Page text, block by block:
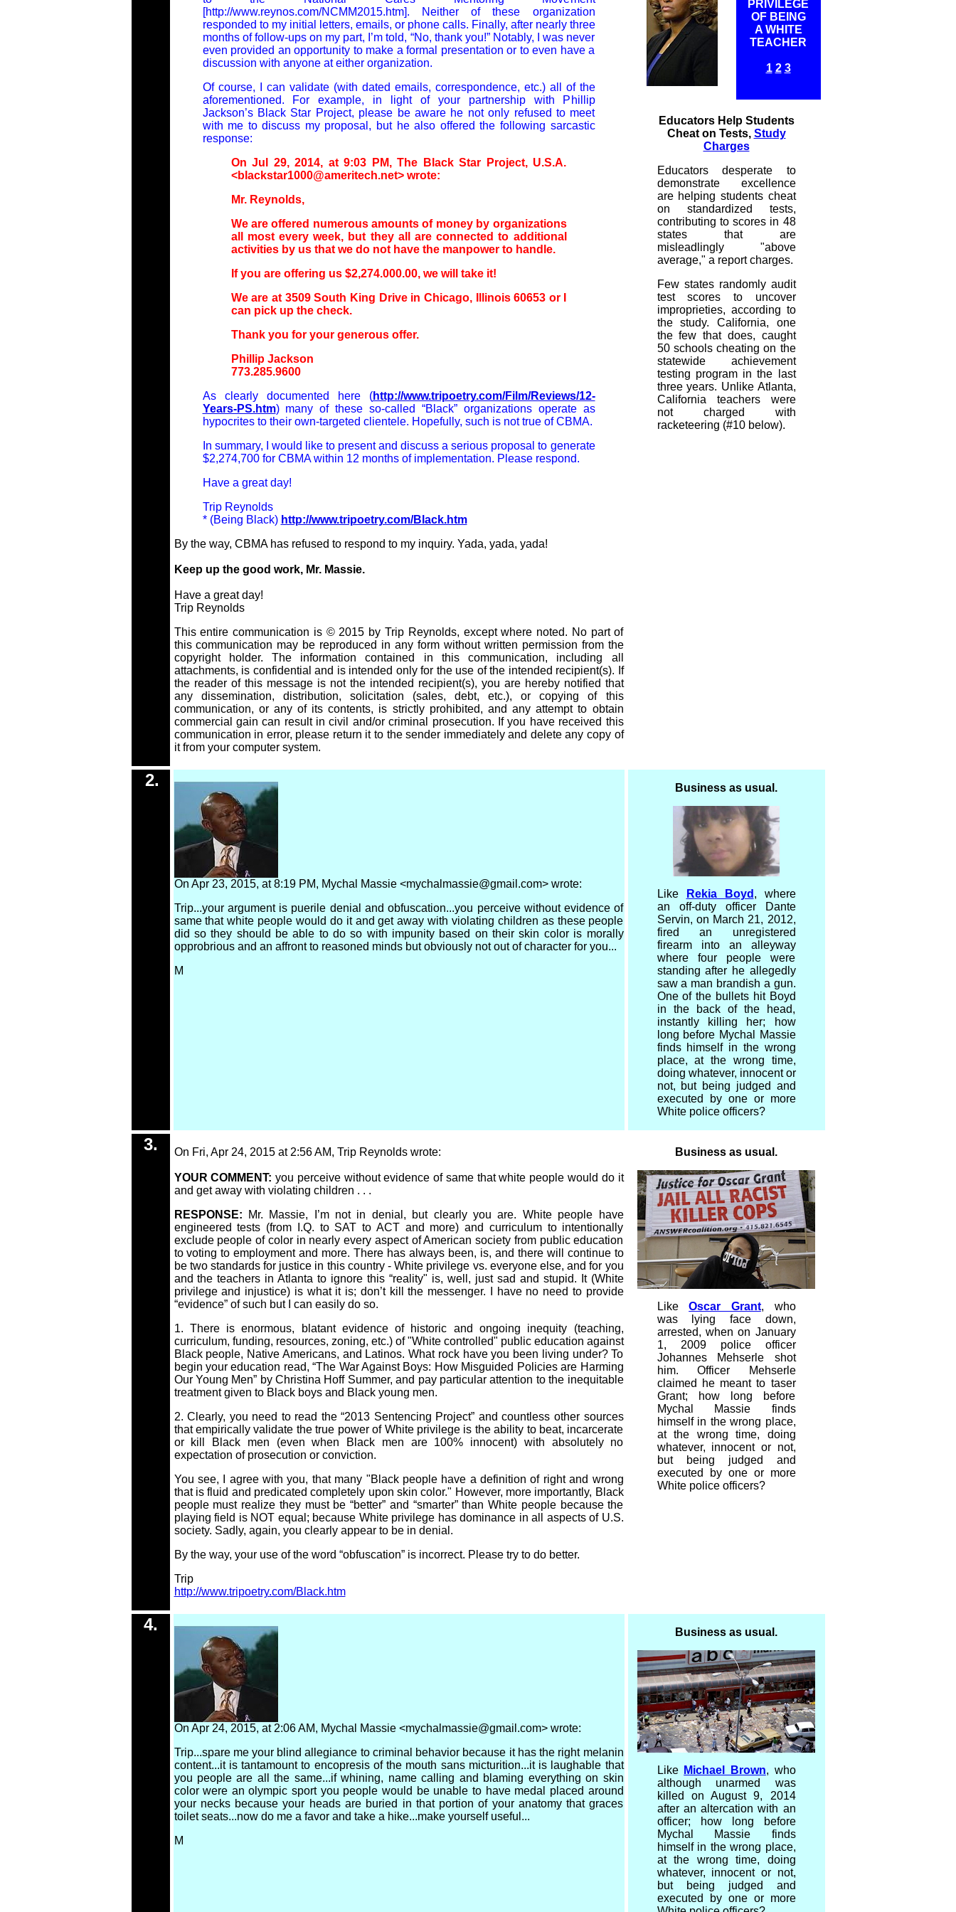
[http://www.reynos.com/NCMM2015.htm]. Neither of these organization
responded to my initial letters, emails, or phone calls. Finally, after nearly three
months of follow-ups on my part, I’m told, “No, thank you!” Notably, I was never
even provided an opportunity to make a formal presentation or to even have a
discussion with anyone at either organization.
Of course, I can validate (with dated emails, correspondence, etc.) all of the
aforementioned. For example, in light of your partnership with Phillip
Jackson’s Black Star Project, please be aware he not only refused to meet
with me to discuss my proposal, but he also offered the following sarcastic
response:
On Jul 29, 2014, at 9:03 PM, The Black Star Project, U.S.A.
<blackstar1000@ameritech.net> wrote:
Mr. Reynolds,
We are offered numerous amounts of money by organizations
all most every week, but they all are connected to additional
activities by us that we do not have the manpower to handle.
If you are offering us $2,274.000.00, we will take it!
We are at 3509 South King Drive in Chicago, Illinois 60653 or I
can pick up the check.
Thank you for your generous offer.
Phillip Jackson
773.285.9600
As clearly documented here (http://www.tripoetry.com/Film/Reviews/12-
Years-PS.htm) many of these so-called “Black” organizations operate as
hypocrites to their own-targeted clientele. Hopefully, such is not true of CBMA.
In summary, I would like to present and discuss a serious proposal to generate
$2,274,700 for CBMA within 12 months of implementation. Please respond.
Have a great day!
Trip Reynolds
* (Being Black) http://www.tripoetry.com/Black.htm
By the way, CBMA has refused to respond to my inquiry. Yada, yada, yada!
Keep up the good work, Mr. Massie.
Have a great day!
Trip Reynolds
This entire communication is © 2015 by Trip Reynolds, except where noted. No part of
this communication may be reproduced in any form without written permission from the
copyright holder. The information contained in this communication, including all
attachments, is confidential and is intended only for the use of the intended recipient(s). If
the reader of this message is not the intended recipient(s), you are hereby notified that
any dissemination, distribution, solicitation (sales, debt, etc.), or copying of this
communication, or any of its contents, is strictly prohibited, and any attempt to obtain
commercial gain can result in civil and/or criminal prosecution. If you have received this
communication in error, please return it to the sender immediately and delete any copy of
it from your computer system.
PRIVILEGE
OF BEING
A WHITE
TEACHER
1 2 3
Educators Help Students
Cheat on Tests, Study
Charges
Educators desperate to
demonstrate excellence
are helping students cheat
on standardized tests,
contributing to scores in 48
states that are
misleadlingly "above
average," a report charges.
Few states randomly audit
test scores to uncover
improprieties, according to
the study. California, one
the few that does, caught
50 schools cheating on the
statewide achievement
testing program in the last
three years. Unlike Atlanta,
California teachers were
not charged with
racketeering (#10 below).
2.
On Apr 23, 2015, at 8:19 PM, Mychal Massie <mychalmassie@gmail.com> wrote:
Trip...your argument is puerile denial and obfuscation...you perceive without evidence of
same that white people would do it and get away with violating children as these people
did so they should be able to do so with impunity based on their skin color is morally
opprobrious and an affront to reasoned minds but obviously not out of character for you...
M
Business as usual.
Like Rekia Boyd , where
an off-duty officer Dante
Servin, on March 21, 2012,
fired an unregistered
firearm into an alleyway
where four people were
standing after he allegedly
saw a man brandish a gun.
One of the bullets hit Boyd
in the back of the head,
instantly killing her; how
long before Mychal Massie
finds himself in the wrong
place, at the wrong time,
doing whatever, innocent or
not, but being judged and
executed by one or more
White police officers?
3. On Fri, Apr 24, 2015 at 2:56 AM, Trip Reynolds wrote:
YOUR COMMENT:you perceive without evidence of same that white people would do it
and get away with violating children . . .
RESPONSE:
Mr. Massie, I’m not in denial, but clearly you are. White people have
engineered tests (from I.Q. to SAT to ACT and more) and curriculum to intentionally
exclude people of color in nearly every aspect of American society from public education
to voting to employment and more. There has always been, is, and there will continue to
be two standards for justice in this country - White privilege vs. everyone else, and for you
and the teachers in Atlanta to ignore this “reality" is, well, just sad and stupid. It (White
privilege and injustice) is what it is; don’t kill the messenger. I have no need to provide
“evidence” of such but I can easily do so.
1. There is enormous, blatant evidence of historic and ongoing inequity (teaching,
curriculum, funding, resources, zoning, etc.) of "White controlled" public education against
Black people, Native Americans, and Latinos. What rock have you been living under? To
begin your education read, “The War Against Boys: How Misguided Policies are Harming
Our Young Men” by Christina Hoff Summer, and pay particular attention to the inequitable
treatment given to Black boys and Black young men.
2. Clearly, you need to read the “2013 Sentencing Project” and countless other sources
that empirically validate the true power of White privilege is the ability to beat, incarcerate
or kill Black men (even when Black men are 100% innocent) with absolutely no
expectation of prosecution or conviction.
You see, I agree with you, that many "Black people have a definition of right and wrong
that is fluid and predicated completely upon skin color." However, more importantly, Black
people must realize they must be “better” and “smarter” than White people because the
playing field is NOT equal; because White privilege has dominance in all aspects of U.S.
society. Sadly, again, you clearly appear to be in denial.
By the way, your use of the word “obfuscation” is incorrect. Please try to do better.
Trip
http://www.tripoetry.com/Black.htm
Business as usual.
LikeOscar Grant, who
was lying face down,
arrested, when on January
1, 2009 police officer
Johannes Mehserle shot
him. Officer Mehserle
claimed he meant to taser
Grant; how long before
Mychal Massie finds
himself in the wrong place,
at the wrong time, doing
whatever, innocent or not,
but being judged and
executed by one or more
White police officers?
4.
On Apr 24, 2015, at 2:06 AM, Mychal Massie <mychalmassie@gmail.com> wrote:
Trip...spare me your blind allegiance to criminal behavior because it has the right melanin
content...it is tantamount to encopresis of the mouth sans micturition...it is laughable that
you people are all the same...if whining, name calling and blaming everything on skin
color were an olympic sport you people would be unable to have medal placed around
your necks because your heads are buried in that portion of your anatomy that graces
toilet seats...now do me a favor and take a hike...make yourself useful...
M
Business as usual.
Like Michael Brown, who
although unarmed was
killed on August 9, 2014
after an altercation with an
officer; how long before
Mychal Massie finds
himself in the wrong place,
at the wrong time, doing
whatever, innocent or not,
but being judged and
executed by one or more